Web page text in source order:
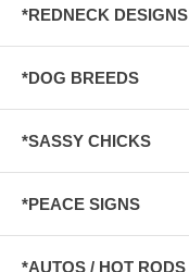
*REDNECK DESIGNS
*DOG BREEDS
*SASSY CHICKS
*PEACE SIGNS
*AUTOS / HOT RODS